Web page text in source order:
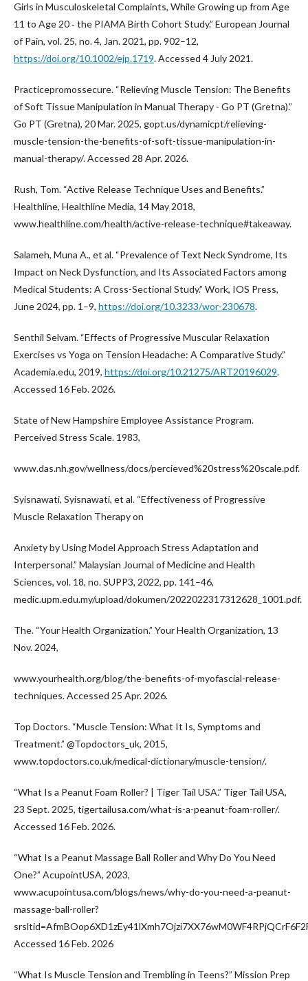
Girls in Musculoskeletal Complaints, While Growing up from Age
11 to Age 20 ‐ the PIAMA Birth Cohort Study.” European Journal
of Pain, vol. 25, no. 4, Jan. 2021, pp. 902–12,
https://doi.org/10.1002/ejp.1719. Accessed 4 July 2021.
Practicepromossecure. “Relieving Muscle Tension: The Benefits
of Soft Tissue Manipulation in Manual Therapy - Go PT (Gretna).”
Go PT (Gretna), 20 Mar. 2025, gopt.us/dynamicpt/relieving-
muscle-tension-the-benefits-of-soft-tissue-manipulation-in-
manual-therapy/. Accessed 28 Apr. 2026.
Rush, Tom. “Active Release Technique Uses and Benefits.”
Healthline, Healthline Media, 14 May 2018,
www.healthline.com/health/active-release-technique#takeaway.
Salameh, Muna A., et al. “Prevalence of Text Neck Syndrome, Its
Impact on Neck Dysfunction, and Its Associated Factors among
Medical Students: A Cross-Sectional Study.” Work, IOS Press,
June 2024, pp. 1–9, https://doi.org/10.3233/wor-230678.
Senthil Selvam. “Effects of Progressive Muscular Relaxation
Exercises vs Yoga on Tension Headache: A Comparative Study.”
Academia.edu, 2019, https://doi.org/10.21275/ART20196029.
Accessed 16 Feb. 2026.
State of New Hampshire Employee Assistance Program.
Perceived Stress Scale. 1983,
www.das.nh.gov/wellness/docs/percieved%20stress%20scale.pdf.
Syisnawati, Syisnawati, et al. “Effectiveness of Progressive
Muscle Relaxation Therapy on
Anxiety by Using Model Approach Stress Adaptation and
Interpersonal.” Malaysian Journal of Medicine and Health
Sciences, vol. 18, no. SUPP3, 2022, pp. 141–46,
medic.upm.edu.my/upload/dokumen/2022022317312628_1001.pdf.
The. “Your Health Organization.” Your Health Organization, 13
Nov. 2024,
www.yourhealth.org/blog/the-benefits-of-myofascial-release-
techniques. Accessed 25 Apr. 2026.
Top Doctors. “Muscle Tension: What It Is, Symptoms and
Treatment.” @Topdoctors_uk, 2015,
www.topdoctors.co.uk/medical-dictionary/muscle-tension/.
“What Is a Peanut Foam Roller? | Tiger Tail USA.” Tiger Tail USA,
23 Sept. 2025, tigertailusa.com/what-is-a-peanut-foam-roller/.
Accessed 16 Feb. 2026.
“What Is a Peanut Massage Ball Roller and Why Do You Need
One?” AcupointUSA, 2023,
www.acupointusa.com/blogs/news/why-do-you-need-a-peanut-
massage-ball-roller?
Accessed 16 Feb. 2026
“What Is Muscle Tension and Trembling in Teens?” Mission Prep